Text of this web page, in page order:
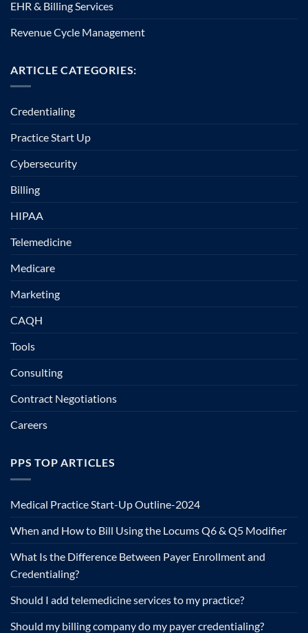
EHR & Billing Services
Revenue Cycle Management
ARTICLE CATEGORIES:
Credentialing
Practice Start Up
Cybersecurity
Billing
HIPAA
Telemedicine
Medicare
Marketing
CAQH
Tools
Consulting
Contract Negotiations
Careers
PPS TOP ARTICLES
Medical Practice Start-Up Outline-2024
When and How to Bill Using the Locums Q6 & Q5 Modifier
What Is the Difference Between Payer Enrollment and
Credentialing?
Should I add telemedicine services to my practice?
Should my billing company do my payer credentialing?